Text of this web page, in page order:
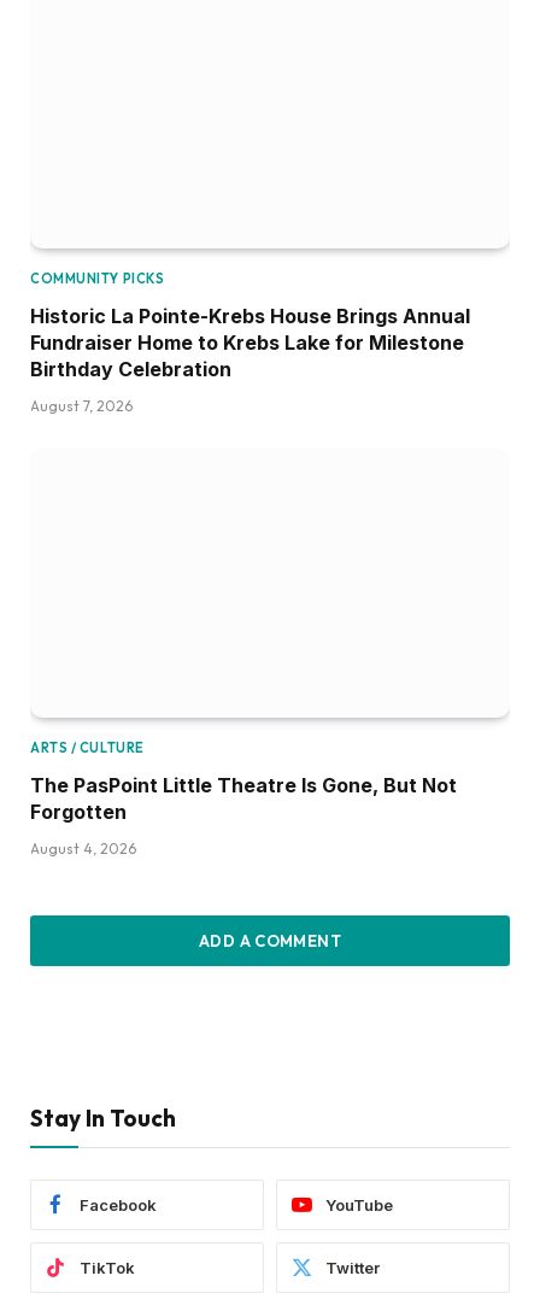
COMMUNITY PICKS
Historic La Pointe-Krebs House Brings Annual
Fundraiser Home to Krebs Lake for Milestone
Birthday Celebration
August 7, 2026
ARTS / CULTURE
The PasPoint Little Theatre Is Gone, But Not
Forgotten
August 4, 2026
ADD A COMMENT
Stay In Touch
Facebook YouTube
TikTok Twitter